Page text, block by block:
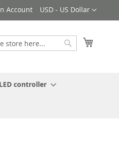
Currency
USD - US Dollar
Account
LED controller